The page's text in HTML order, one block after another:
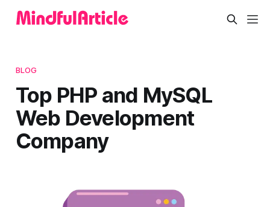
BLOG
Top PHP and MySQL
Web Development
Company